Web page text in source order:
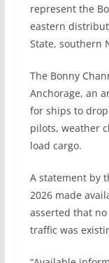
represent the
eastern
State, southern
The Bonny
Anchorage, an
for ships to
pilots, weather
load cargo.
A statement by
2026 made
asserted that
traffic was